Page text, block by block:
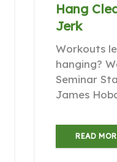
Hang
Jerk
Workouts
hanging?
Seminar
James
READ